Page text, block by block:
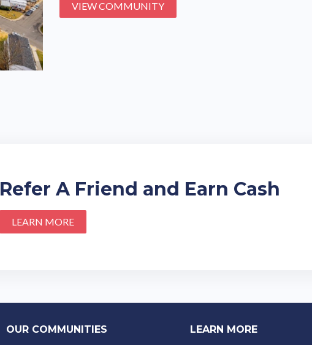
VIEW COMMUNITY
Refer A Friend and Earn Cash
LEARN MORE
OUR COMMUNITIES LEARN MORE